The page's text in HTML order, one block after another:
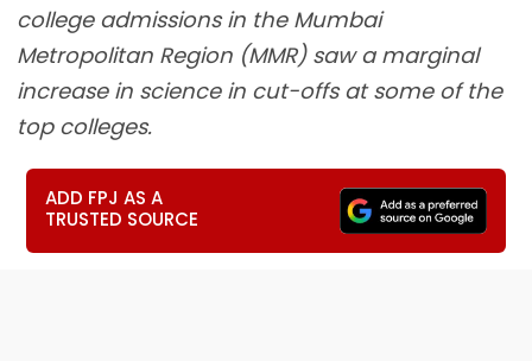
college admissions in the Mumbai
Metropolitan Region (MMR) saw a marginal
increase in science in cut-offs at some of the
top colleges.
ADD FPJ AS A
TRUSTED SOURCE